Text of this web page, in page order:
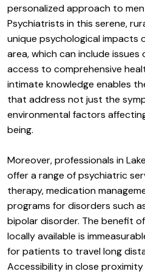
personalized approach to
Psychiatrists in this serene,
unique psychological impacts
area, which can include
access to comprehensive
intimate knowledge enables
that address not just the
environmental factors
being.
Moreover, professionals in
offer a range of psychiatric
therapy, medication
programs for disorders such
bipolar disorder. The benefit
locally available is
for patients to travel long
Accessibility in close